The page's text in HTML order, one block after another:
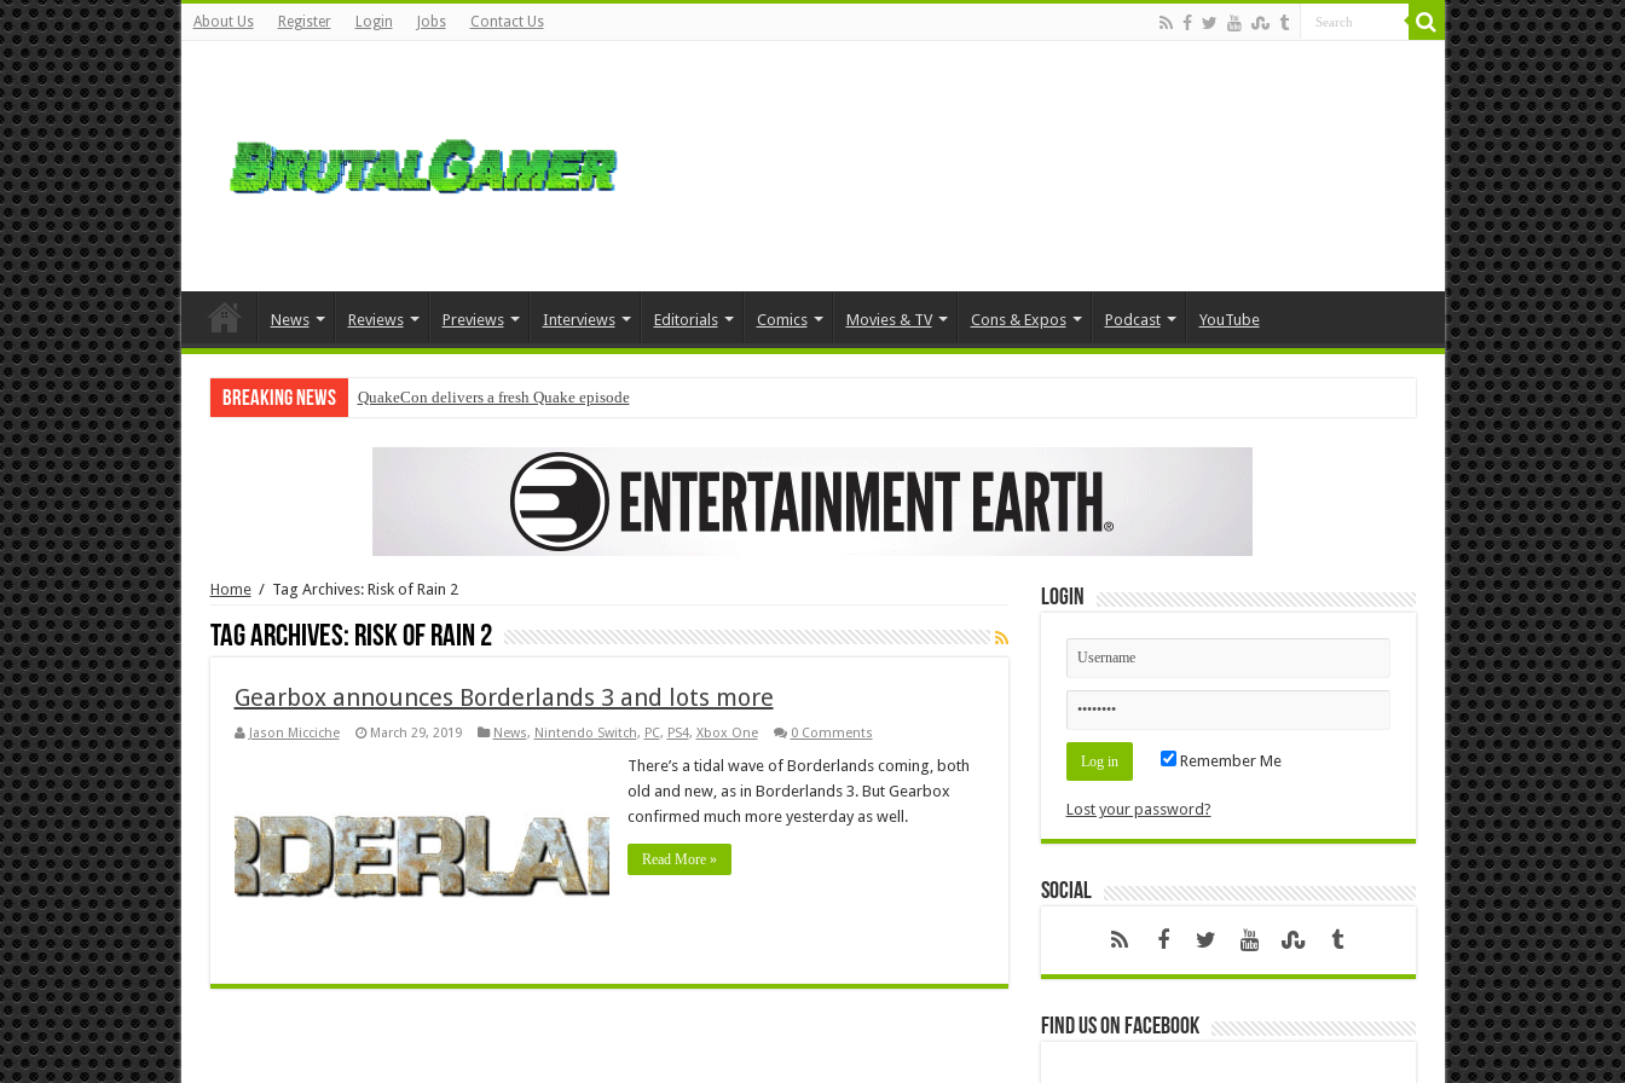
About Us Register Login Jobs Contact Us
News Reviews Previews Interviews Editorials Comics Movies & TV Cons & Expos Podcast YouTube
Breaking News QuakeCon delivers a fresh Quake episode
Home / Tag Archives: Risk of Rain 2
Tag Archives: Risk of Rain 2
Gearbox announces Borderlands 3 and lots more
Jason Micciche March 29, 2019 News, Nintendo Switch, PC, PS4, Xbox One 0 Comments
There’s a tidal wave of Borderlands coming, both
old and new, as in Borderlands 3. But Gearbox
confirmed much more yesterday as well.
Read More »
Login
Remember Me
Lost your password?
Social
Find us on Facebook